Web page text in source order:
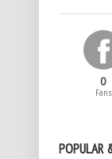
0
Fans
POPULAR